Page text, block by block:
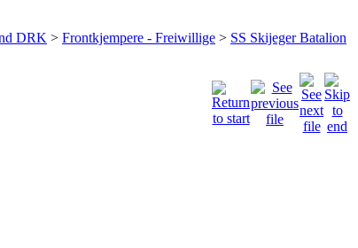
DRK > Frontkjempere - Freiwillige > SS Skijeger Batalion